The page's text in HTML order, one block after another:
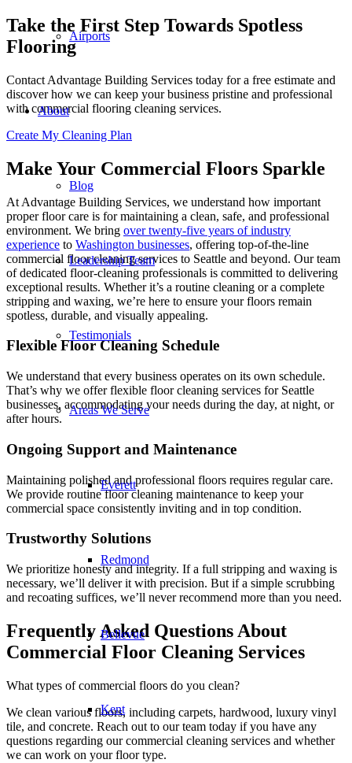
Airports
About
Blog
Leadership Team
Testimonials
Areas We Serve
Everett
Redmond
Bellevue
Kent
Take the First Step Towards Spotless
Flooring
Contact Advantage Building Services today for a free estimate and
discover how we can keep your business pristine and professional
with commercial flooring cleaning services.
Create My Cleaning Plan
Make Your Commercial Floors Sparkle
At Advantage Building Services, we understand how important
properfloor care is for maintaining a clean, safe, and professional
environment. We bring over twenty-five years of industry
experience to Washington businesses, offering top-of-the-line
commercial floor cleaning services to Seattle and beyond. Our team
of dedicated floor-cleaning professionals is committed to delivering
exceptional results. Whether it’s a routine cleaning or a complete
stripping and waxing, we’re here to ensure your floors remain
spotless, durable, and visually appealing.
Flexible Floor Cleaning Schedule
We understand that every business operates on its own schedule.
That’s why we offer flexible floor cleaning services for Seattle
businesses, accommodating your needs during the day, at night, or
after hours.
Ongoing Support and Maintenance
Maintaining polished and professional floors requires regular care.
We provide routine floor cleaning maintenance to keep your
commercial space consistently inviting and in top condition.
Trustworthy Solutions
We prioritize honesty and integrity. If a full stripping and waxing is
necessary, we’ll deliver it with precision. But if a simple scrubbing
and recoating suffices, we’ll never recommend more than you need.
Frequently Asked Questions About
Commercial Floor Cleaning Services
What types of commercial floors do you clean?
We clean various floors, including carpets, hardwood, luxury vinyl
tile, and concrete. Reach out to our team today if you have any
questions regarding ourcommercial cleaning services and whether
we can work on yourfloor type.